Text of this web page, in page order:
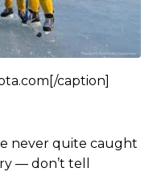
caption]
never quite caught
— don’t tell